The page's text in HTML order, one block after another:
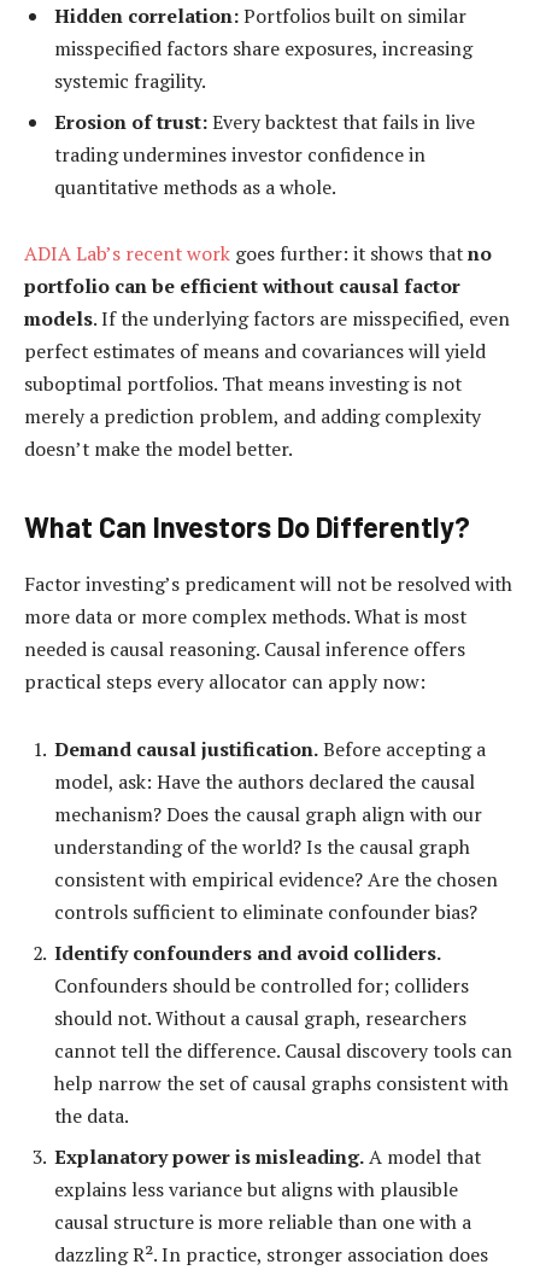
Hidden correlation:Portfolios built on similar
misspecified factors share exposures, increasing
systemic fragility.
Erosion of trust:Every backtest that fails in live
trading undermines investor confidence in
quantitative methods as a whole.
ADIA Lab’s recent work goes further: it shows thatno
portfolio can be efficient without causal factor
models. If the underlying factors are misspecified, even
perfect estimates of means and covariances will yield
suboptimal portfolios. That means investing is not
merely a prediction problem, and adding complexity
doesn’t make the model better.
What Can Investors Do Differently?
Factor investing’s predicament will not be resolved with
more data or more complex methods. What is most
needed is causal reasoning. Causal inference offers
practical steps every allocator can apply now:
Demand causal justification.Before accepting a
model, ask: Have the authors declared the causal
mechanism? Does the causal graph align with our
understanding of the world? Is the causal graph
consistent with empirical evidence? Are the chosen
controls sufficient to eliminate confounder bias?
Identify confounders and avoid colliders.
Confounders should be controlled for; colliders
should not. Without a causal graph, researchers
cannot tell the difference. Causal discovery tools can
help narrow the set of causal graphs consistent with
the data.
Explanatory power is misleading.A model that
explains less variance but aligns with plausible
causal structure is more reliable than one with a
dazzling R². In practice, stronger association does